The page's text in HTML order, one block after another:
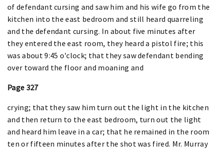
of defendant cursing and saw him and his wife go from the
kitchen into the east bedroom and still heard quarreling
and the defendant cursing. In about five minutes after
they entered the east room, they heard a pistol fire; this
was about 9:45 o'clock; that they saw defendant bending
over toward the floor and moaning and
Page 327
crying; that they saw him turn out the light in the kitchen
and then return to the east bedroom, turn out the light
and heard him leave in a car; that he remained in the room
ten or fifteen minutes after the shot was fired. Mr. Murray